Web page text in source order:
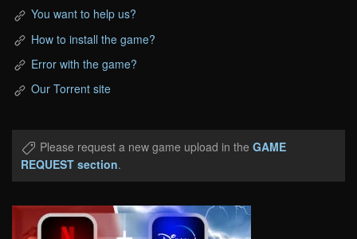
You want to help us?
How to install the game?
Error with the game?
Our Torrent site
Please request a new game upload in the GAME
REQUEST section.